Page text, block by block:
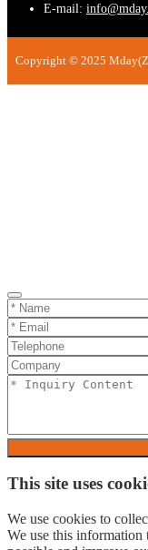
E-mail:
Copyright © 2025
This site uses
We use cookies to
We use this information